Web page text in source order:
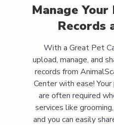
Manage
Records
With a Great Pet
upload, manage, and
records from
Centerwith ease!
are often required
services like
and you can easily